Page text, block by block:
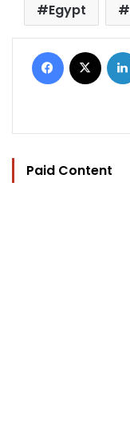
Egypt
Facebook
Paid Content